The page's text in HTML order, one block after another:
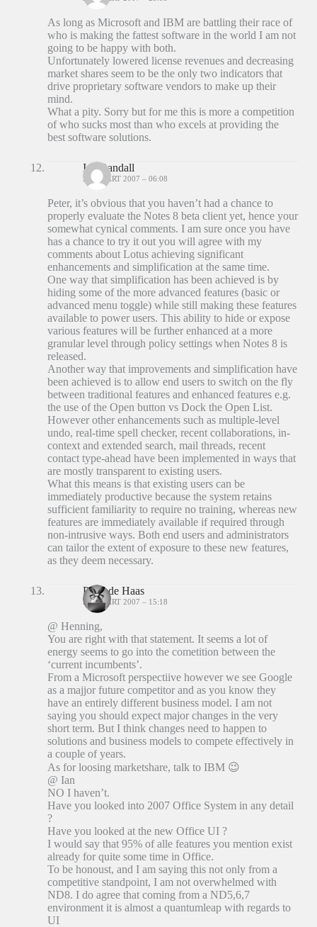
As long as Microsoft and IBM are battling their race of
who is making the fattest software in the world I am not
going to be happy with both.
Unfortunately lowered license revenues and decreasing
market shares seem to be the only two indicators that
drive proprietary software vendors to make up their
mind.
What a pity. Sorry but for me this is more a competition
of who sucks most than who excels at providing the
best software solutions.
Ian Randall
26 MAART 2007 – 06:08
Peter, it’s obvious that you haven’t had a chance to
properly evaluate the Notes 8 beta client yet, hence your
somewhat cynical comments. I am sure once you have
has a chance to try it out you will agree with my
comments about Lotus achieving significant
enhancements and simplification at the same time.
One way that simplification has been achieved is by
hiding some of the more advanced features (basic or
advanced menu toggle) while still making these features
available to power users. This ability to hide or expose
various features will be further enhanced at a more
granular level through policy settings when Notes 8 is
released.
Another way that improvements and simplification have
been achieved is to allow end users to switch on the fly
between traditional features and enhanced features e.g.
the use of the Open button vs Dock the Open List.
However other enhancements such as multiple-level
undo, real-time spell checker, recent collaborations, in-
context and extended search, mail threads, recent
contact type-ahead have been implemented in ways that
are mostly transparent to existing users.
What this means is that existing users can be
immediately productive because the system retains
sufficient familiarity to require no training, whereas new
features are immediately available if required through
non-intrusive ways. Both end users and administrators
can tailor the extent of exposure to these new features,
as they deem necessary.
Peter de Haas
26 MAART 2007 – 15:18
@ Henning,
You are right with that statement. It seems a lot of
energy seems to go into the cometition between the
‘current incumbents’.
From a Microsoft perspectiive however we see Google
as a majjor future competitor and as you know they
have an entirely different business model. I am not
saying you should expect major changes in the very
short term. But I think changes need to happen to
solutions and business models to compete effectively in
a couple of years.
As for loosing marketshare, talk to IBM 😉
@ Ian
NO I haven’t.
Have you looked into 2007 Office System in any detail
?
Have you looked at the new Office UI ?
I would say that 95% of alle features you mention exist
already for quite some time in Office.
To be honoust, and I am saying this not only from a
competitive standpoint, I am not overwhelmed with
ND8. I do agree that coming from a ND5,6,7
environment it is almost a quantumleap with regards to
UI